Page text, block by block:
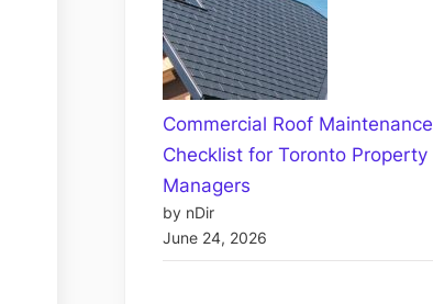
Commercial Roof Maintenance
Checklist for Toronto Property
Managers
by nDir
June 24, 2026